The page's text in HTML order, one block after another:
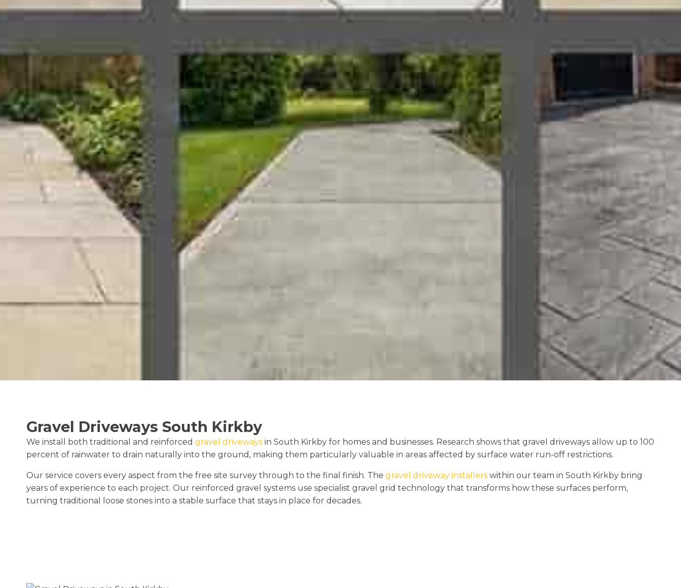
Gravel Driveways South Kirkby
We install both traditional and reinforced gravel driveways in South Kirkby for homes and businesses. Research shows that gravel driveways allow up to 100
percent of rainwater to drain naturally into the ground, making them particularly valuable in areas affected by surface water run-off restrictions.
Our service covers every aspect from the free site survey through to the final finish. The gravel driveway installers within our team in South Kirkby bring
years of experience to each project. Our reinforced gravel systems use specialist gravel grid technology that transforms how these surfaces perform,
turning traditional loose stones into a stable surface that stays in place for decades.